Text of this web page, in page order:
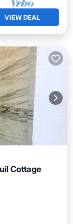
VIEW DEAL
Cottage